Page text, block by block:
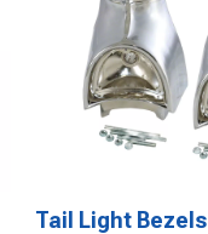
Tail Light Bezels